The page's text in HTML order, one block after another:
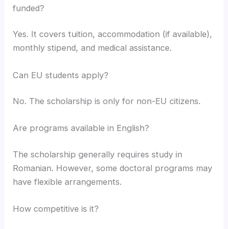
funded?
Yes. It covers tuition, accommodation (if available),
monthly stipend, and medical assistance.
Can EU students apply?
No. The scholarship is only for non-EU citizens.
Are programs available in English?
The scholarship generally requires study in
Romanian. However, some doctoral programs may
have flexible arrangements.
How competitive is it?